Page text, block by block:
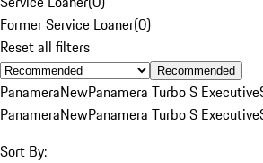
Former Service Loaner(0)
Reset all filters
Recommended
PanameraNewPanamera Turbo S Executive
PanameraNewPanamera Turbo S Executive
Sort By: